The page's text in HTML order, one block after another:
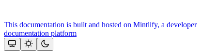
This documentation is built and hosted on Mintlify, a developer
documentation platform